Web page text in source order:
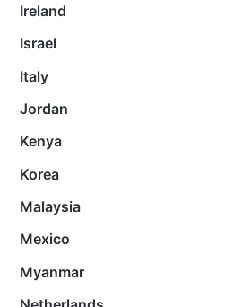
Ireland
Israel
Italy
Jordan
Kenya
Korea
Malaysia
Mexico
Myanmar